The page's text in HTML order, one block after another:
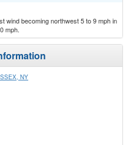
wind becoming northwest 5 to 9 mph in
mph.
NY